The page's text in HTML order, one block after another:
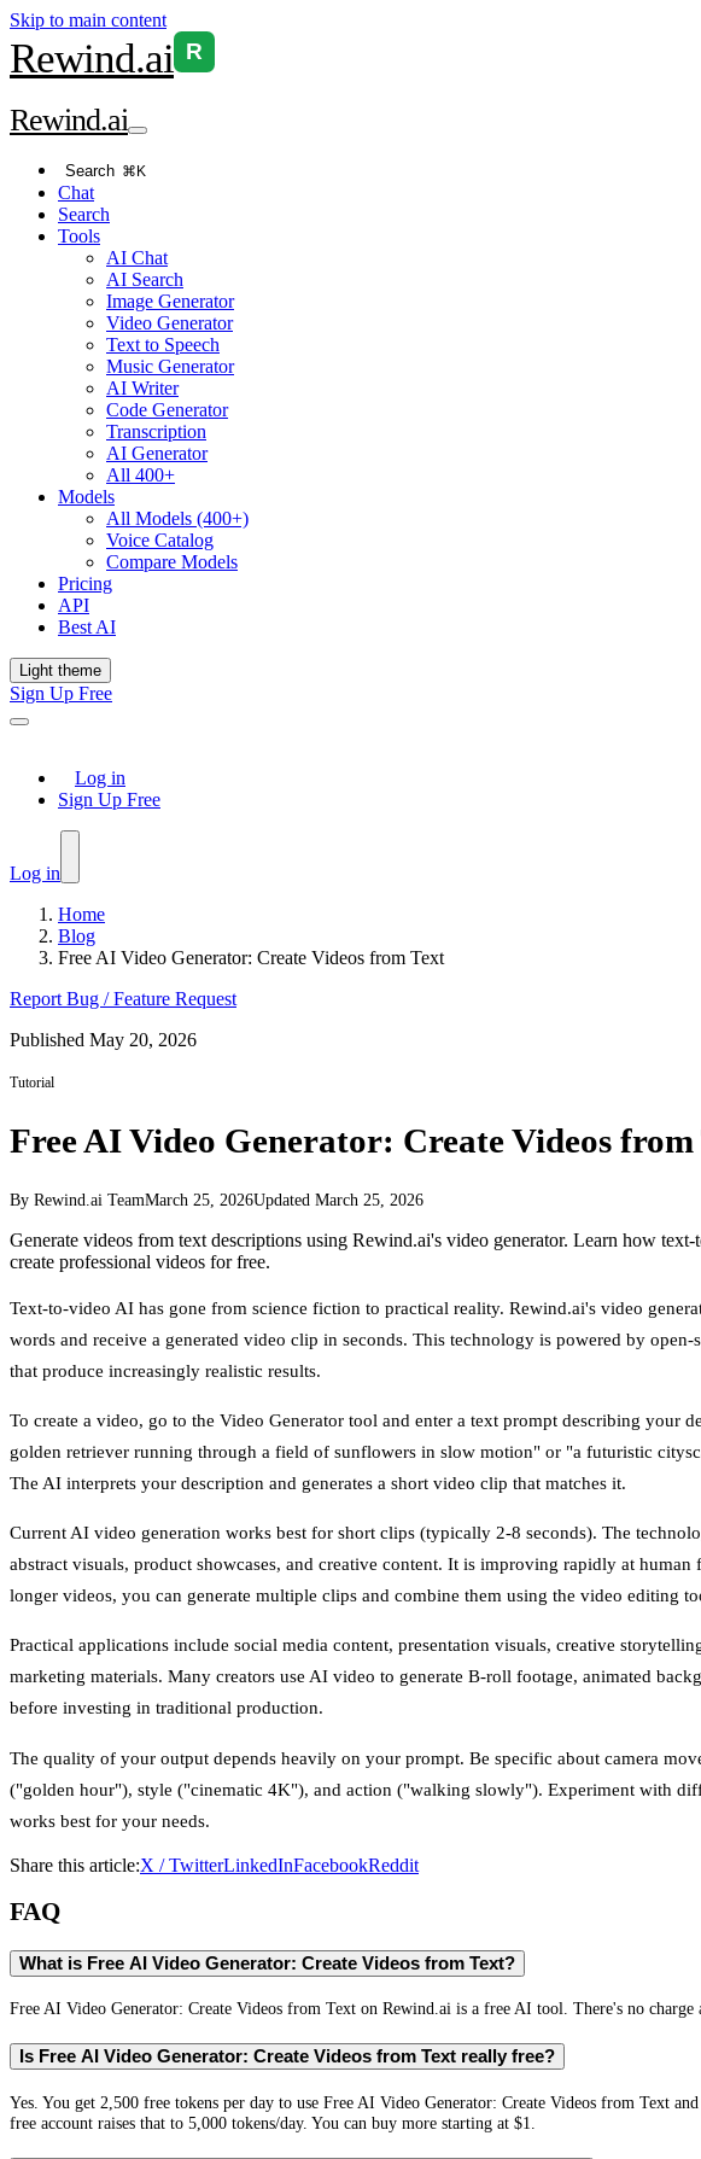
Skip to main content
Rewind.ai R
Rewind.ai
Search ⌘K
Chat
Search
Tools
AI Chat
AI Search
Image Generator
Video Generator
Text to Speech
Music Generator
AI Writer
Code Generator
Transcription
AI Generator
All 400+
Models
All Models (400+)
Voice Catalog
Compare Models
Pricing
API
Best AI
Light theme
Sign Up Free
Log in
Sign Up Free
Log in
Home
Blog
Free AI Video Generator: Create Videos from Text
Report Bug / Feature Request
Published May 20, 2026
Tutorial
Free AI Video Generator: Create Videos from
By Rewind.ai TeamMarch 25, 2026Updated March 25, 2026
Generate videos from text descriptions using Rewind.ai's video generator. Learn how
create professional videos for free.
Text-to-video AI has gone from science fiction to practical reality. Rewind.ai's video
words and receive a generated video clip in seconds. This technology is powered by
that produce increasingly realistic results.
To create a video, go to the Video Generator tool and enter a text prompt describing your
golden retriever running through a field of sunflowers in slow motion" or "a futuristic
The AI interprets your description and generates a short video clip that matches it.
Current AI video generation works best for short clips (typically 2-8 seconds). The
abstract visuals, product showcases, and creative content. It is improving rapidly at human
longer videos, you can generate multiple clips and combine them using the video editing
Practical applications include social media content, presentation visuals, creative
marketing materials. Many creators use AI video to generate B-roll footage, animated
before investing in traditional production.
The quality of your output depends heavily on your prompt. Be specific about camera
("golden hour"), style ("cinematic 4K"), and action ("walking slowly"). Experiment with
works best for your needs.
Share this article:X / TwitterLinkedInFacebookReddit
FAQ
What is Free AI Video Generator: Create Videos from Text?
Free AI Video Generator: Create Videos from Text on Rewind.ai is a free AI tool. There's no charge
Is Free AI Video Generator: Create Videos from Text really free?
Yes. You get 2,500 free tokens per day to use Free AI Video Generator: Create Videos from Text
free account raises that to 5,000 tokens/day. You can buy more starting at $1.